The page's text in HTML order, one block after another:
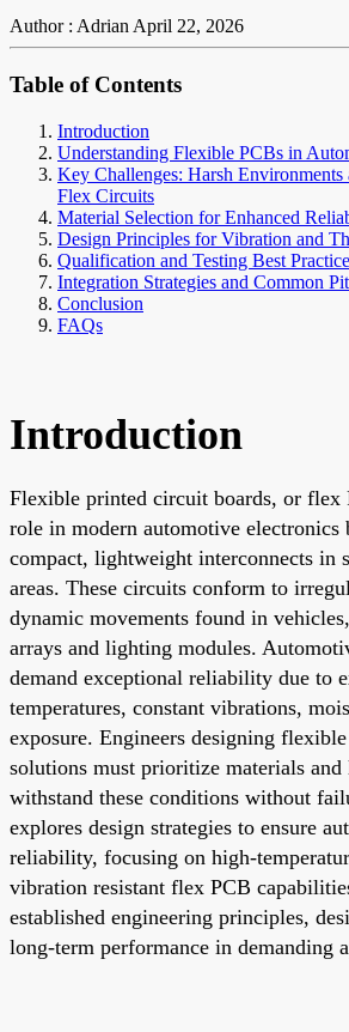
Author : AdrianApril 22, 2026
Table of Contents
Introduction
Understanding Flexible PCBs in
Key Challenges: Harsh
Flex Circuits
Material Selection for Enhanced
Design Principles for Vibration and
Qualification and Testing Best
Integration Strategies and Common
Conclusion
FAQs
Introduction
Flexible printed circuit boards, or flex
role in modern automotive electronics
compact, lightweight interconnects in
areas. These circuits conform to
dynamic movements found in
arrays and lighting modules.
demand exceptional reliability due to
temperatures, constant vibrations,
exposure. Engineers designing
solutions must prioritize materials and
withstand these conditions without
explores design strategies to ensure
reliability, focusing on high-
vibration resistant flex PCB
established engineering principles,
long-term performance in demanding